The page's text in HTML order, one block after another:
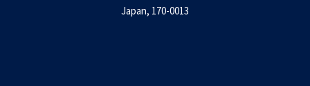
Japan, 170-0013